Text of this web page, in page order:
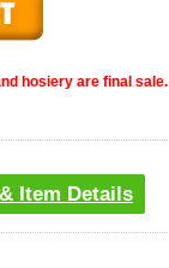
hosiery are final sale.
Item Details